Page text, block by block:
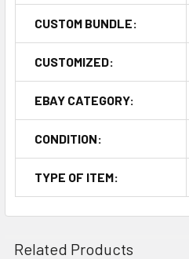
CUSTOM BUNDLE:
CUSTOMIZED:
EBAY CATEGORY:
CONDITION:
TYPE OF ITEM:
Related Products